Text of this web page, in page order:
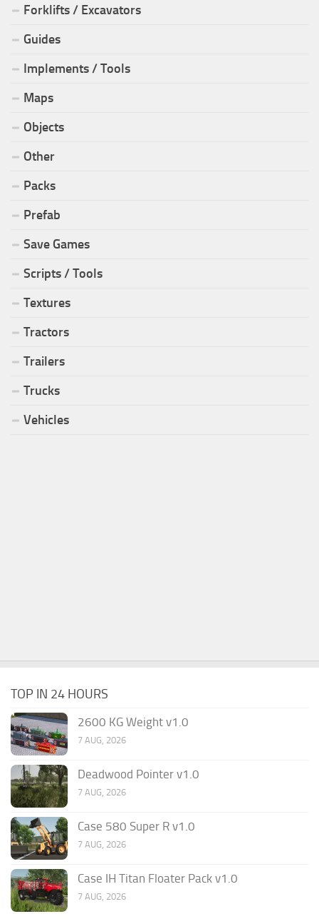
Forklifts / Excavators
Guides
Implements / Tools
Maps
Objects
Other
Packs
Prefab
Save Games
Scripts / Tools
Textures
Tractors
Trailers
Trucks
Vehicles
TOP IN 24 HOURS
2600 KG Weight v1.0
7 AUG, 2026
Deadwood Pointer v1.0
7 AUG, 2026
Case 580 Super R v1.0
7 AUG, 2026
Case IH Titan Floater Pack v1.0
7 AUG, 2026